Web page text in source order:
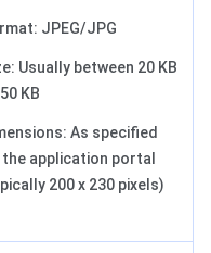
JPEG/JPG
Usually between 20 KB
KB
As specified
the application portal
200 x 230 pixels)